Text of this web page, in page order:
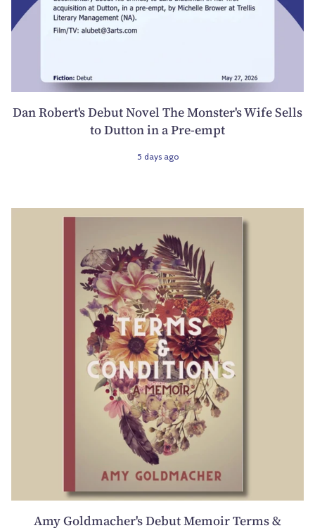
Dan Robert's Debut Novel The Monster's Wife Sells
to Dutton in a Pre-empt
5 days ago
Amy Goldmacher's Debut Memoir Terms &